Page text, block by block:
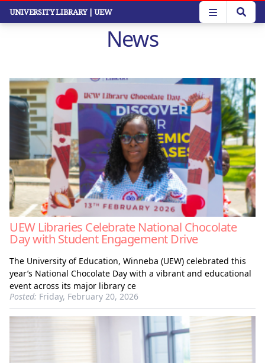
Skip
UNIVERSITY LIBRARY | UEW
News
UEW Libraries Celebrate National Chocolate
Day with Student Engagement Drive
The University of Education, Winneba (UEW) celebrated this
year’s National Chocolate Day with a vibrant and educational
event across its major library ce
Posted: Friday, February 20, 2026